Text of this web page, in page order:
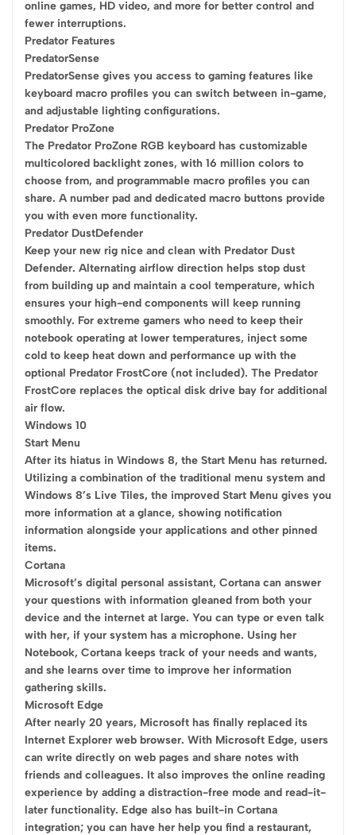
online games, HD video, and more for better control and
fewer interruptions.
Predator Features
PredatorSense
PredatorSense gives you access to gaming features like
keyboard macro profiles you can switch between in-game,
and adjustable lighting configurations.
Predator ProZone
The Predator ProZone RGB keyboard has customizable
multicolored backlight zones, with 16 million colors to
choose from, and programmable macro profiles you can
share. A number pad and dedicated macro buttons provide
you with even more functionality.
Predator DustDefender
Keep your new rig nice and clean with Predator Dust
Defender. Alternating airflow direction helps stop dust
from building up and maintain a cool temperature, which
ensures your high-end components will keep running
smoothly. For extreme gamers who need to keep their
notebook operating at lower temperatures, inject some
cold to keep heat down and performance up with the
optional Predator FrostCore (not included). The Predator
FrostCore replaces the optical disk drive bay for additional
air flow.
Windows 10
Start Menu
After its hiatus in Windows 8, the Start Menu has returned.
Utilizing a combination of the traditional menu system and
Windows 8’s Live Tiles, the improved Start Menu gives you
more information at a glance, showing notification
information alongside your applications and other pinned
items.
Cortana
Microsoft’s digital personal assistant, Cortana can answer
your questions with information gleaned from both your
device and the internet at large. You can type or even talk
with her, if your system has a microphone. Using her
Notebook, Cortana keeps track of your needs and wants,
and she learns over time to improve her information
gathering skills.
Microsoft Edge
After nearly 20 years, Microsoft has finally replaced its
Internet Explorer web browser. With Microsoft Edge, users
can write directly on web pages and share notes with
friends and colleagues. It also improves the online reading
experience by adding a distraction-free mode and read-it-
later functionality. Edge also has built-in Cortana
integration; you can have her help you find a restaurant,